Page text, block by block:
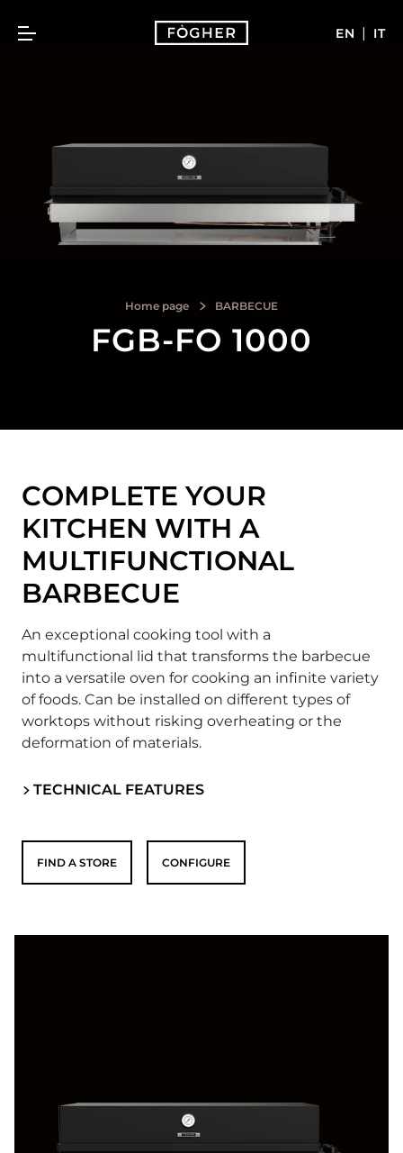
EN | IT
Home page BARBECUE
FGB-FO 1000
COMPLETE YOUR
KITCHEN WITH A
MULTIFUNCTIONAL
BARBECUE
An exceptional cooking tool with a
multifunctional lid that transforms the barbecue
into a versatile oven for cooking an infinite variety
of foods. Can be installed on different types of
worktops without risking overheating or the
deformation of materials.
TECHNICAL FEATURES
FIND A STORE CONFIGURE